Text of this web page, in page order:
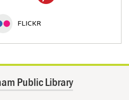
FLICKR
Public Library